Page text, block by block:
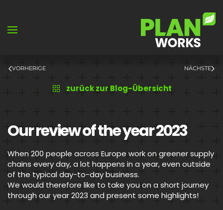
VORHERIGE NÄCHSTE
zurück zur Blog-Übersicht
Our review of the year 2023
When 200 people across Europe work on greener supply
chains every day, a lot happens in a year, even outside
of the typical day-to-day business.
We would therefore like to take you on a short journey
through our year 2023 and present some highlights!